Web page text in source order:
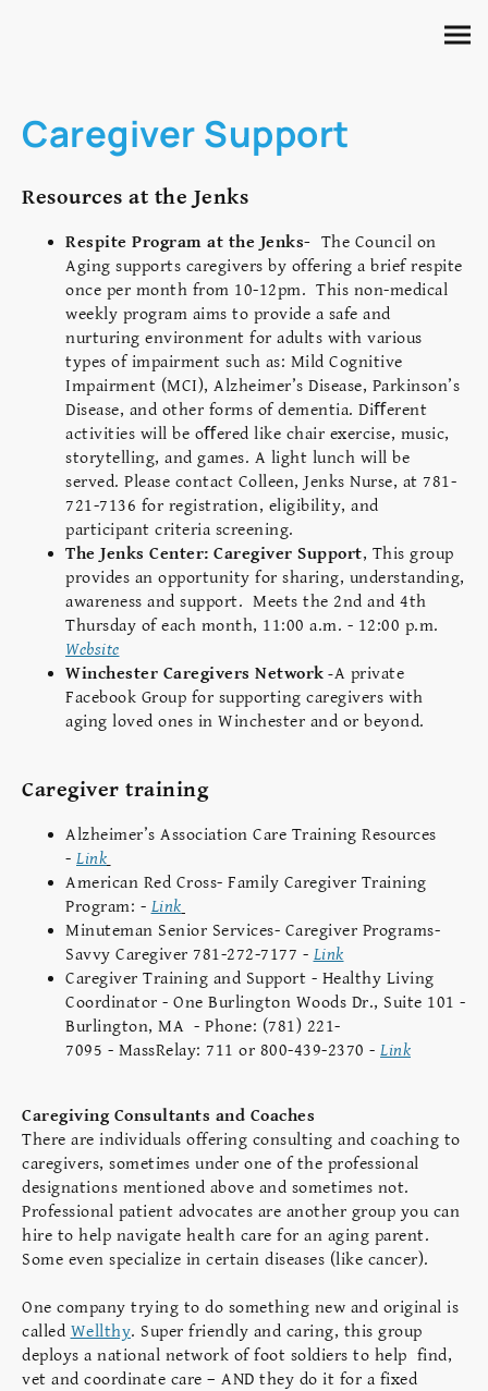
Caregiver Support
Resources at the Jenks
Respite Program at the Jenks- The Council on
Aging supports caregivers by offering a brief respite
once per month from 10-12pm. This non-medical
weekly program aims to provide a safe and
nurturing environment for adults with various
types of impairment such as: Mild Cognitive
Impairment (MCI), Alzheimer’s Disease, Parkinson’s
Disease, and other forms of dementia. Diﬀerent
activities will be oﬀered like chair exercise, music,
storytelling, and games. A light lunch will be
served. Please contact Colleen, Jenks Nurse, at 781-
721-7136 for registration, eligibility, and
participant criteria screening.
The Jenks Center: Caregiver Support, This group
provides an opportunity for sharing, understanding,
awareness and support. Meets the 2nd and 4th
Thursday of each month, 11:00 a.m. - 12:00 p.m.
Website
Winchester Caregivers Network -A private
Facebook Group for supporting caregivers with
aging loved ones in Winchester and or beyond.
Caregiver training
Alzheimer’s Association Care Training Resources
- Link
American Red Cross- Family Caregiver Training
Program: - Link
Minuteman Senior Services- Caregiver Programs-
Savvy Caregiver 781-272-7177 - Link
Caregiver Training and Support - Healthy Living
Coordinator - One Burlington Woods Dr., Suite 101 -
Burlington, MA - Phone: (781) 221-
7095 - MassRelay: 711 or 800-439-2370 - Link
Caregiving Consultants and Coaches
There are individuals offering consulting and coaching to
caregivers, sometimes under one of the professional
designations mentioned above and sometimes not.
Professional patient advocates are another group you can
hire to help navigate health care for an aging parent.
Some even specialize in certain diseases (like cancer).
One company trying to do something new and original is
called Wellthy. Super friendly and caring, this group
deploys a national network of foot soldiers to help find,
vet and coordinate care – AND they do it for a fixed